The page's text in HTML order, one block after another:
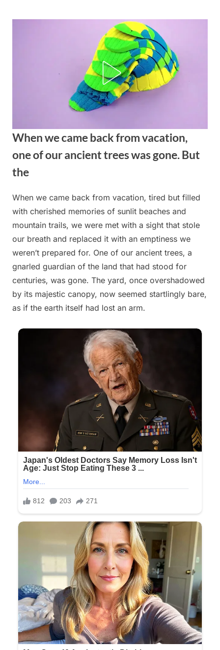
When we came back from vacation,
one of our ancient trees was gone. But
the
Posted
on
August
22,
2025
By
admin
When we came back from vacation, tired but filled
with cherished memories of sunlit beaches and
mountain trails, we were met with a sight that stole
our breath and replaced it with an emptiness we
weren’t prepared for. One of our ancient trees, a
gnarled guardian of the land that had stood for
centuries, was gone. The yard, once overshadowed
by its majestic canopy, now seemed startlingly bare,
as if the earth itself had lost an arm.